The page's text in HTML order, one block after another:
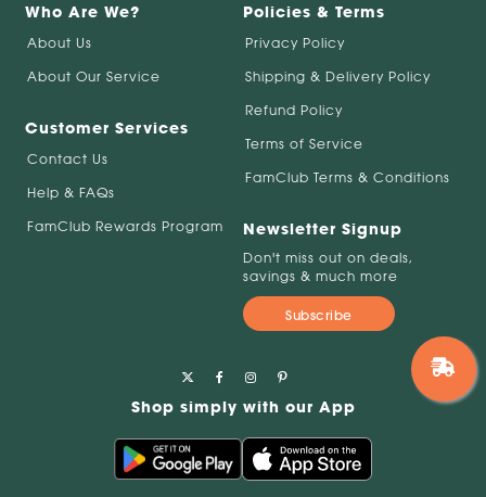
Who Are We?
About Us
About Our Service
Customer Services
Contact Us
Help & FAQs
FamClub Rewards Program
Policies & Terms
Privacy Policy
Shipping & Delivery Policy
Refund Policy
Terms of Service
FamClub Terms & Conditions
Newsletter Signup
Don't miss out on deals,
savings & much more
Subscribe
Shop simply with our App